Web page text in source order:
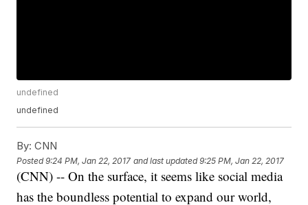
undefined
undefined
By: CNN
Posted9:24 PM, Jan 22, 2017 and last updated 9:25 PM, Jan 22, 2017
(CNN) -- On the surface, it seems like social media
has the boundless potential to expand our world,